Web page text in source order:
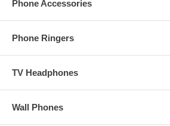
Phone Accessories
Phone Ringers
TV Headphones
Wall Phones